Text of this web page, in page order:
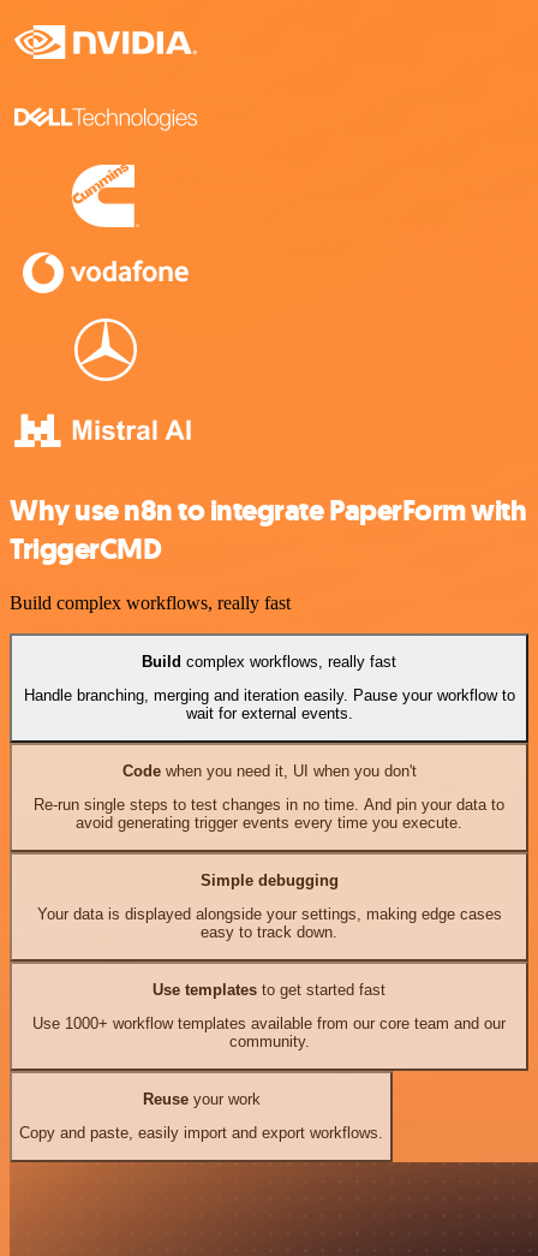
Why use n8n to integrate PaperForm with
TriggerCMD
Build complex workflows, really fast
Build complex workflows, really fast
Handle branching, merging and iteration easily. Pause your workflow to
wait for external events.
Codewhen you need it, UI when you don't
Re-run single steps to test changes in no time. And pin your data to
avoid generating trigger events every time you execute.
Simple debugging
Your data is displayed alongside your settings, making edge cases
easy to track down.
Use templates to get started fast
Use 1000+ workflow templates available from our core team and our
community.
Reuseyour work
Copy and paste, easily import and export workflows.